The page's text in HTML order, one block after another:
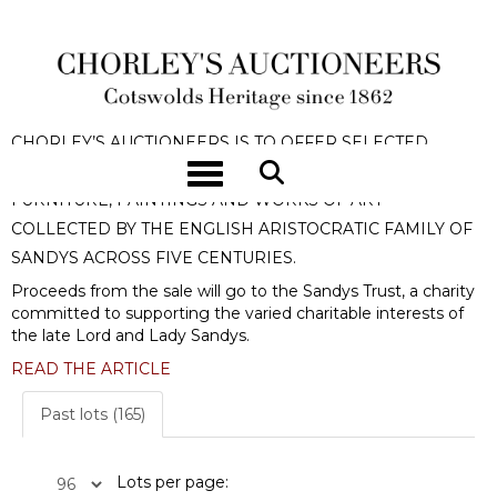
Toggle navigation
OMBERSLEY COURT | THE HOUSE
OF SANDYS
CHORLEY’S AUCTIONEERS IS TO OFFER SELECTED
OMBERSLEY COURT
FURNITURE, PAINTINGS AND WORKS OF ART
COLLECTED BY THE ENGLISH ARISTOCRATIC FAMILY OF
SANDYS ACROSS FIVE CENTURIES.
Proceeds from the sale will go to the Sandys Trust, a charity
committed to supporting the varied charitable interests of
the late Lord and Lady Sandys.
READ THE ARTICLE
Past lots (165)
Lots per page: